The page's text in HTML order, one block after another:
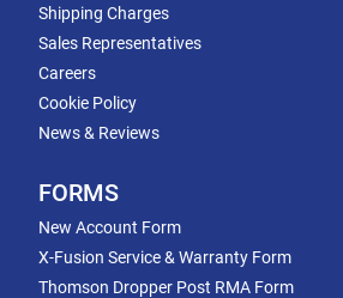
Shipping Charges
Sales Representatives
Careers
Cookie Policy
News & Reviews
FORMS
New Account Form
X-Fusion Service & Warranty Form
Thomson Dropper Post RMA Form